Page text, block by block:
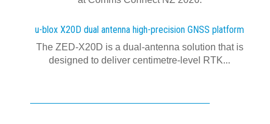
u-blox X20D dual antenna high-precision GNSS platform
The ZED-X20D is a dual-antenna solution that is
designed to deliver centimetre-level RTK...